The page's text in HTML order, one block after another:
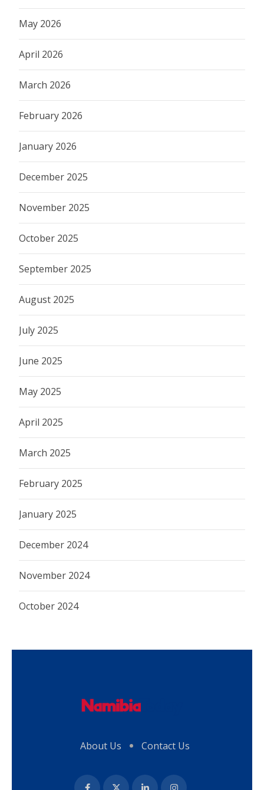
May 2026
April 2026
March 2026
February 2026
January 2026
December 2025
November 2025
October 2025
September 2025
August 2025
July 2025
June 2025
May 2025
April 2025
March 2025
February 2025
January 2025
December 2024
November 2024
October 2024
About Us Contact Us